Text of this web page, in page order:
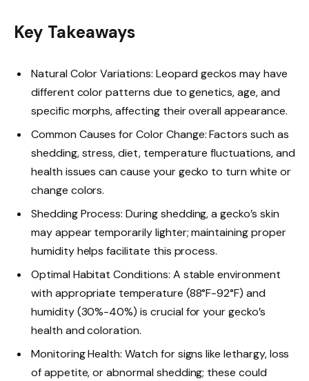
Key Takeaways
Natural Color Variations: Leopard geckos may have
different color patterns due to genetics, age, and
specific morphs, affecting their overall appearance.
Common Causes for Color Change: Factors such as
shedding, stress, diet, temperature fluctuations, and
health issues can cause your gecko to turn white or
change colors.
Shedding Process: During shedding, a gecko’s skin
may appear temporarily lighter; maintaining proper
humidity helps facilitate this process.
Optimal Habitat Conditions: A stable environment
with appropriate temperature (88°F-92°F) and
humidity (30%-40%) is crucial for your gecko’s
health and coloration.
Monitoring Health: Watch for signs like lethargy, loss
of appetite, or abnormal shedding; these could